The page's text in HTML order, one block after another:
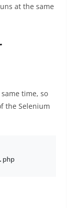
at the same
time, so
the Selenium